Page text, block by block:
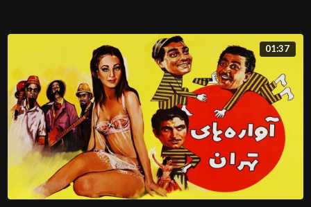
01:37